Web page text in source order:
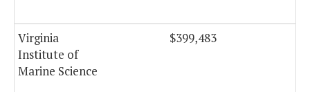
Virginia
Institute of
Marine Science
$399,483